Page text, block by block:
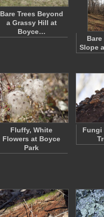
Bare Trees Beyond
a Grassy Hill at
Boyce…
Bare
Slope
Fluffy, White
Flowers at Boyce
Park
Fungi